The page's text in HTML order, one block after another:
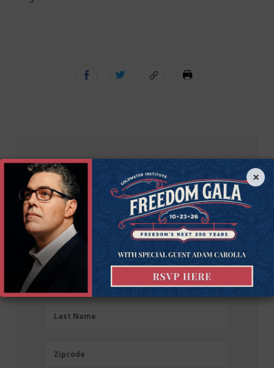
Get Connected to
Goldwater
Sign up for the latest news, event updates, and
more.
Last Name
Zipcode
Zipcode
×